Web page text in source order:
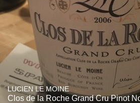
LUCIEN LE MOINE
Clos de la Roche Grand Cru Pinot